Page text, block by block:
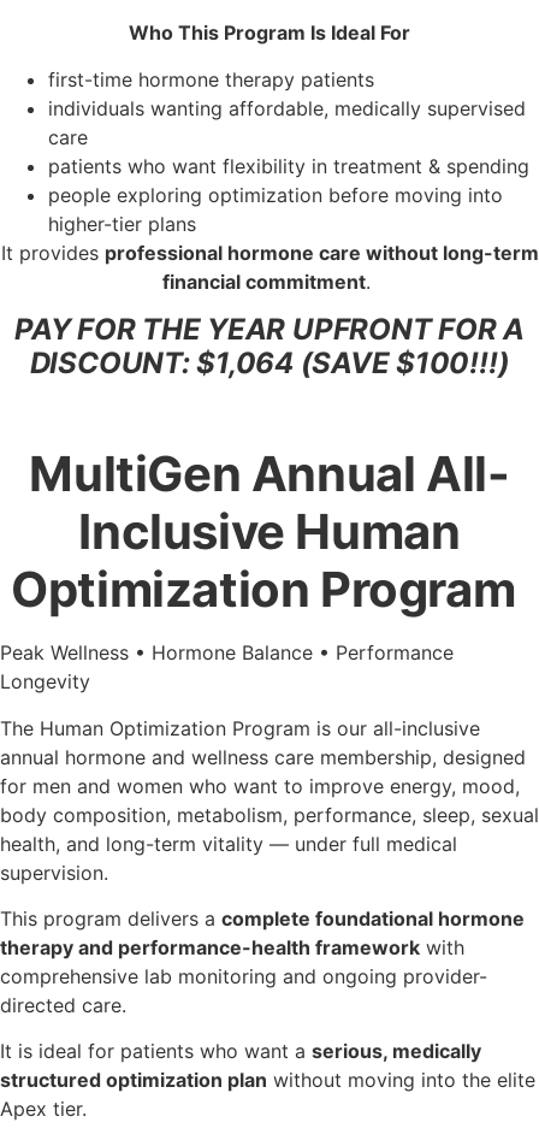
Who This Program Is Ideal For
first-time hormone therapy patients
individuals wanting affordable, medically supervised
care
patients who want flexibility in treatment & spending
people exploring optimization before moving into
higher-tier plans
It provides professional hormone care without long-term
financial commitment.
PAY FOR THE YEAR UPFRONT FOR A
DISCOUNT: $1,064 (SAVE $100!!!)
MultiGen Annual All-
Inclusive Human
Optimization Program
Peak Wellness • Hormone Balance • Performance
Longevity
The Human Optimization Program is our all-inclusive
annual hormone and wellness care membership, designed
for men and women who want to improve energy, mood,
body composition, metabolism, performance, sleep, sexual
health, and long-term vitality — under full medical
supervision.
This program delivers a complete foundational hormone
therapy and performance-health framework with
comprehensive lab monitoring and ongoing provider-
directed care.
It is ideal for patients who want a serious, medically
structured optimization plan without moving into the elite
Apex tier.